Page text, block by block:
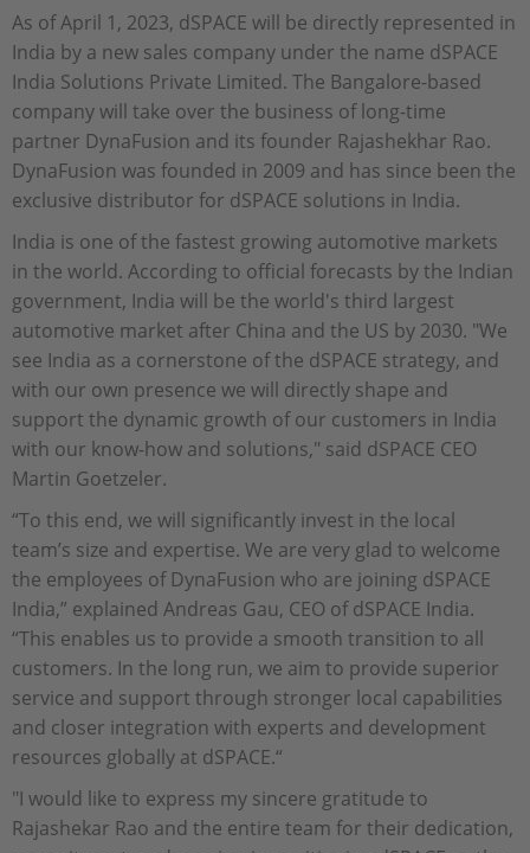
As of April 1, 2023, dSPACE will be directly represented in
India by a new sales company under the name dSPACE
India Solutions Private Limited. The Bangalore-based
company will take over the business of long-time
partner DynaFusion and its founder Rajashekhar Rao.
DynaFusion was founded in 2009 and has since been the
exclusive distributor for dSPACE solutions in India.
India is one of the fastest growing automotive markets
in the world. According to official forecasts by the Indian
government, India will be the world's third largest
automotive market after China and the US by 2030. "We
see India as a cornerstone of the dSPACE strategy, and
with our own presence we will directly shape and
support the dynamic growth of our customers in India
with our know-how and solutions," said dSPACE CEO
Martin Goetzeler.
“To this end, we will significantly invest in the local
team’s size and expertise. We are very glad to welcome
the employees of DynaFusion who are joining dSPACE
India,” explained Andreas Gau, CEO of dSPACE India.
“This enables us to provide a smooth transition to all
customers. In the long run, we aim to provide superior
service and support through stronger local capabilities
and closer integration with experts and development
resources globally at dSPACE.“
"I would like to express my sincere gratitude to
Rajashekar Rao and the entire team for their dedication,